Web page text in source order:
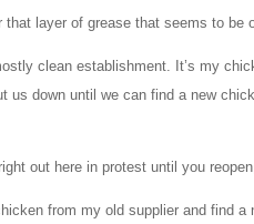
layer of grease that seems to be
clean establishment. It’s my
down until we can find a new
out here in protest until you
from my old supplier and find a